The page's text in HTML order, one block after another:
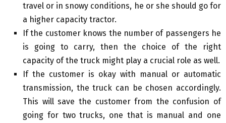
travel or in snowy conditions, he or she should go for
a higher capacity tractor.
If the customer knows the number of passengers he
is going to carry, then the choice of the right
capacity of the truck might play a crucial role as well.
If the customer is okay with manual or automatic
transmission, the truck can be chosen accordingly.
This will save the customer from the confusion of
going for two trucks, one that is manual and one